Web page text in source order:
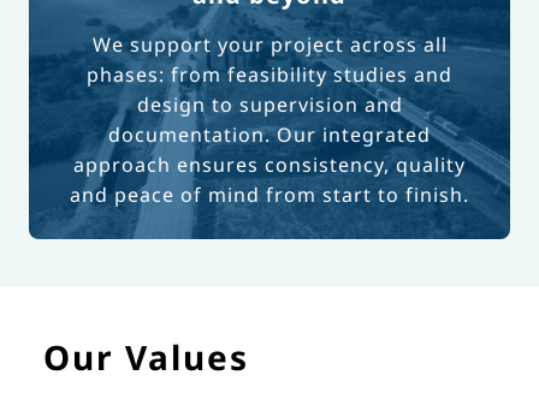
We support your project across all
phases: from feasibility studies and
design to supervision and
documentation. Our integrated
approach ensures consistency, quality
and peace of mind from start to finish.
Our Values